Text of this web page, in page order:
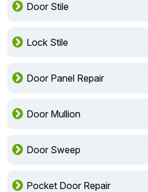
Door Stile
Lock Stile
Door Panel Repair
Door Mullion
Door Sweep
Pocket Door Repair